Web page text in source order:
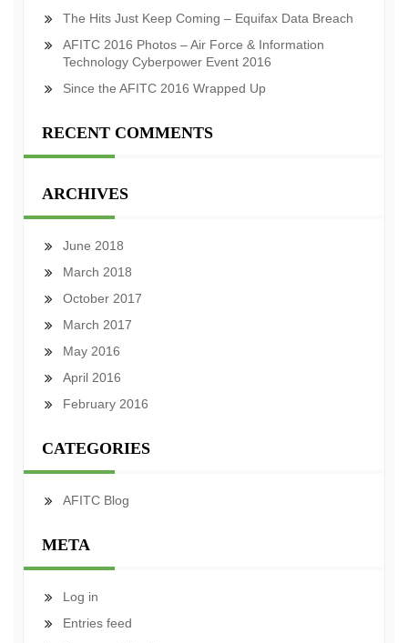
The Hits Just Keep Coming – Equifax Data Breach
AFITC 2016 Photos – Air Force & Information
Technology Cyberpower Event 2016
Since the AFITC 2016 Wrapped Up
RECENT COMMENTS
ARCHIVES
June 2018
March 2018
October 2017
March 2017
May 2016
April 2016
February 2016
CATEGORIES
AFITC Blog
META
Log in
Entries feed